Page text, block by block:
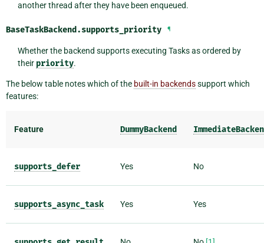
another thread after they have been enqueued.
BaseTaskBackend.supports_priority ¶
Whether the backend supports executing Tasks as ordered by
their priority.
The below table notes which of the built-in backendssupport which
features:
Feature DummyBackend
supports_defer Yes No
supports_async_task Yes Yes